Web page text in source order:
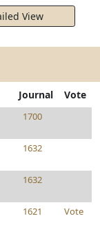
View
Journal Vote
1700
1632
1632
1621 Vote